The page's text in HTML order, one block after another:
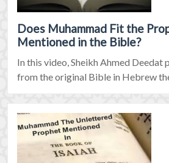
Does Muhammad Fit the
Mentioned in the Bible?
In this video, Sheikh Ahmed Deedat
from the original Bible in Hebrew